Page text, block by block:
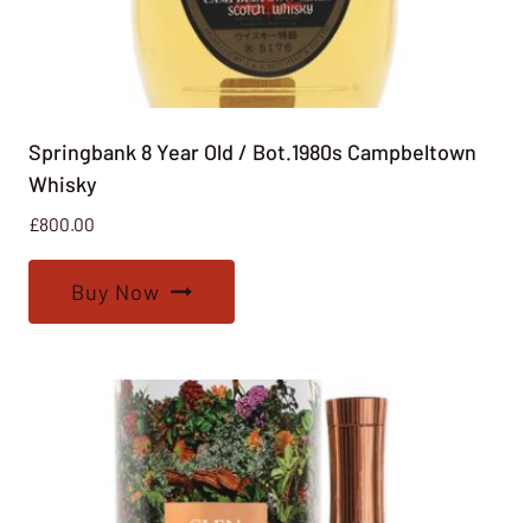
Springbank 8 Year Old / Bot.1980s Campbeltown
Whisky
£800.00
Buy Now